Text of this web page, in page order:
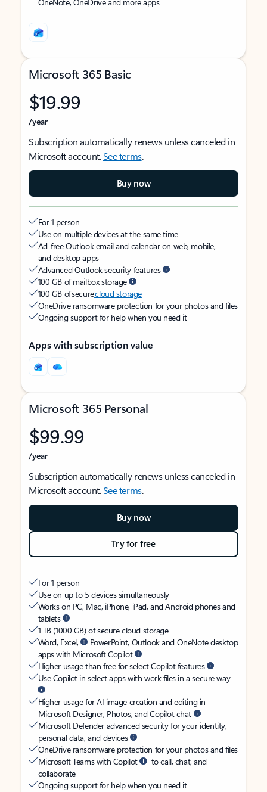
Microsoft 365 Basic
$19.99
/year
Subscription automatically renews unless canceled in
Microsoft account.See terms.
Buy now
For 1 person
Use on multiple devices at the same time
Ad-free Outlook email and calendar on web, mobile,
and desktop apps
Advanced Outlook security features
100 GB of mailbox storage
100 GB of securecloud storage
OneDrive ransomware protection for your photos and files
Ongoing support for help when you need it
Apps with subscription value
Microsoft 365 Personal
$99.99
/year
Subscription automatically renews unless canceled in
Microsoft account.See terms.
Buy now
Try for free
For 1 person
Use on up to 5 devices simultaneously
Works on PC, Mac, iPhone, iPad, and Android phones and
tablets
1 TB (1000 GB) of secure cloud storage
Word, Excel,
PowerPoint, Outlook and OneNote desktop
apps with Microsoft Copilot
Higher usage than free for select Copilot features
Use Copilot in select apps with work files in a secure way
Higher usage for AI image creation and editing in
Microsoft Designer, Photos, and Copilot chat
Microsoft Defender advanced security for your identity,
personal data, and devices
OneDrive ransomware protection for your photos and files
Microsoft Teams with Copilot
to call, chat, and
collaborate
Ongoing support for help when you need it